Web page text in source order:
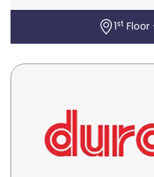
1stFloor